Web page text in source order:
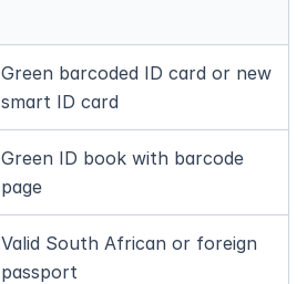
Green barcoded ID card or new
smart ID card
Green ID book with barcode
page
Valid South African or foreign
passport